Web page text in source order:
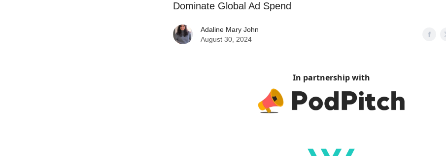
Dominate Global Ad Spend
Adaline Mary John
August 30, 2024
In partnership with